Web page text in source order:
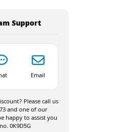
Support
Email
Please call us
and one of our
happy to assist you
0K9D5G